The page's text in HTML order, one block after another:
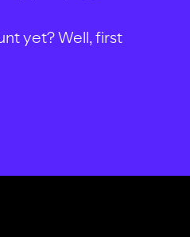
yet? Well, first